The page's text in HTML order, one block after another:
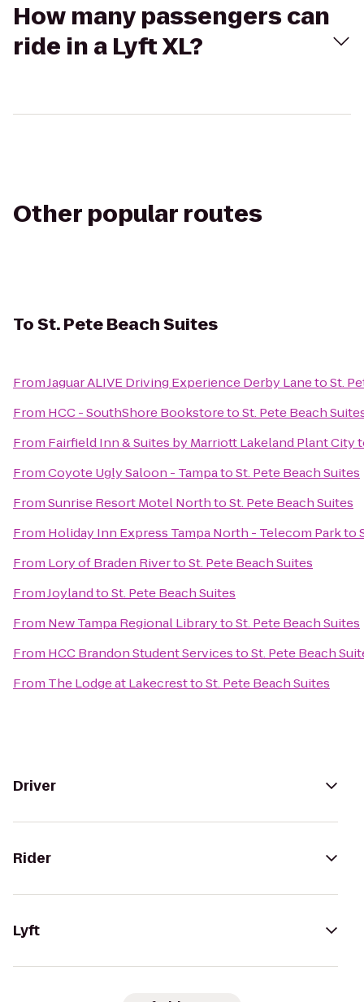
How many passengers can
ride in a Lyft XL?
Other popular routes
ToSt. Pete Beach Suites
FromJaguar ALIVE Driving Experience Derby LanetoSt.
From HCC - SouthShore BookstoretoSt. Pete Beach
From Fairfield Inn & Suites by Marriott Lakeland Plant City
FromCoyote Ugly Saloon - TampatoSt. Pete Beach Suites
FromSunrise Resort Motel NorthtoSt. Pete Beach Suites
From Holiday Inn Express Tampa North - Telecom Parkto
From Lory of Braden RivertoSt. Pete Beach Suites
FromJoylandtoSt. Pete Beach Suites
From New Tampa Regional LibrarytoSt. Pete Beach Suites
From HCC Brandon Student ServicestoSt. Pete Beach
From The Lodge at LakecresttoSt. Pete Beach Suites
Driver
Rider
Lyft